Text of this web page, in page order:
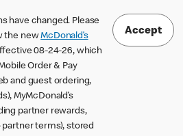
have changed. Please
the newMcDonald’s
08-24-26, which
Order & Pay
and guest ordering,
MyMcDonald’s
partner rewards,
terms), stored
Accept